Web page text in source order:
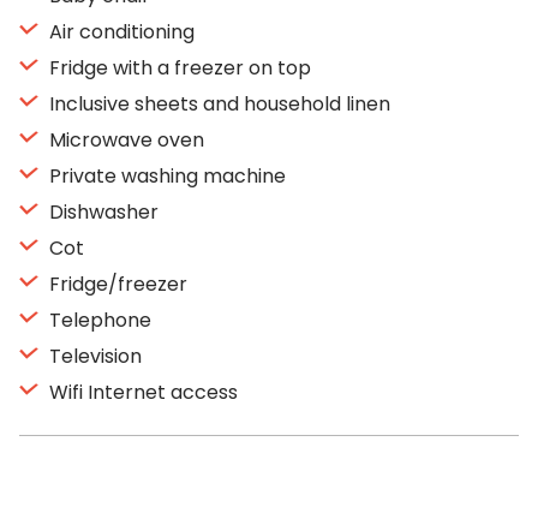
Air conditioning
Fridge with a freezer on top
Inclusive sheets and household linen
Microwave oven
Private washing machine
Dishwasher
Cot
Fridge/freezer
Telephone
Television
Wifi Internet access